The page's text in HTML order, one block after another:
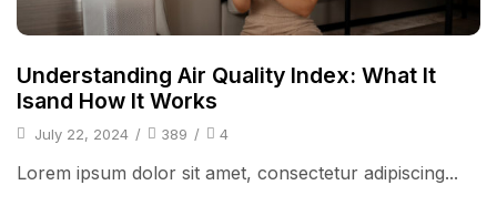
Understanding Air Quality Index: What It
Isand How It Works
July 22, 2024 / 389 / 4
Lorem ipsum dolor sit amet, consectetur adipiscing...